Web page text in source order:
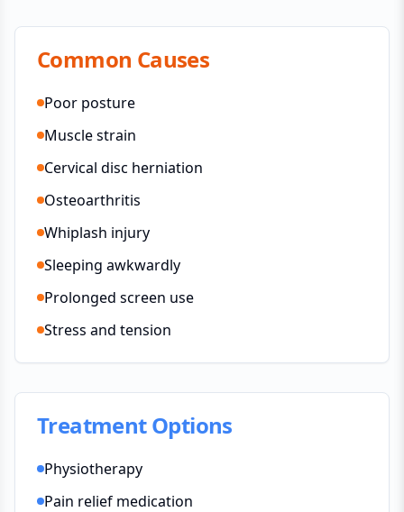
Common Causes
Poor posture
Muscle strain
Cervical disc herniation
Osteoarthritis
Whiplash injury
Sleeping awkwardly
Prolonged screen use
Stress and tension
Treatment Options
Physiotherapy
Pain relief medication